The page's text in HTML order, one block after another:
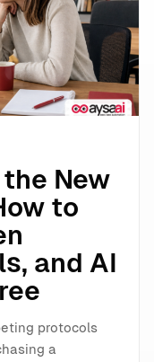
New
to
and AI
protocols
a